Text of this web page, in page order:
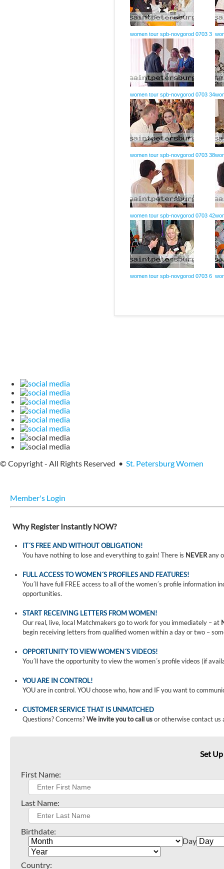
women tour spb-novgorod 0703 3
women tour spb-novgorod 0703 34
women tour spb-novgorod 0703 38
women tour spb-novgorod 0703 42
women tour spb-novgorod 0703 6
© Copyright - All Rights Reserved • St. Petersburg Women
Member's Login
Why Register Instantly NOW?
IT´S FREE AND WITHOUT OBLIGATION!
You have nothing to lose and everything to gain! There is NEVERany
FULL ACCESS TO WOMEN´S PROFILES AND FEATURES!
You´ll have full FREE access to all of the women´s profile
opportunities.
START RECEIVING LETTERS FROM WOMEN!
Our real, live, local Matchmakers go to work for you immediately – at
begin receiving letters from qualified women within a day or two –
OPPORTUNITY TO VIEW WOMEN´S VIDEOS!
You´ll have the opportunity to view the women´s profile videos (if
YOU ARE IN CONTROL!
YOU are in control. YOU choose who, how and IF you want to
CUSTOMER SERVICE THAT IS UNMATCHED
Questions? Concerns?We invite you to call usor otherwise contact us
Set
First Name:
Last Name:
Birthdate:
Day
Country: